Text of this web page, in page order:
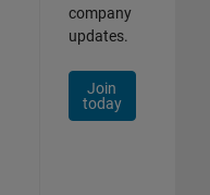
company
updates.
Join
today